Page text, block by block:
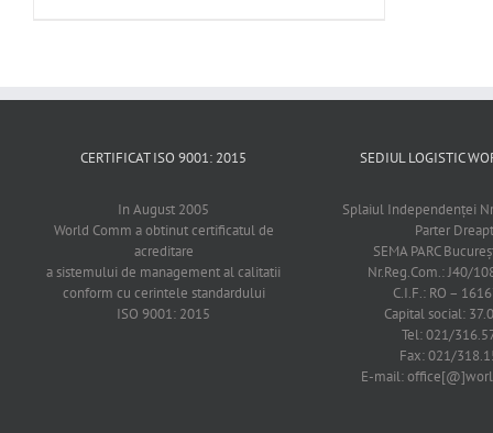
CERTIFICAT ISO 9001: 2015
In August 2005
World Comm a obtinut certificatul de
acreditare
a sistemului de management al calitatii
conform cu cerintele standardului
ISO 9001: 2015
SEDIUL LOGISTIC
Splaiul Independenţei
Parter
SEMA PARC
Nr.Reg.Com.: J40/
C.I.F.: RO –
Capital social:
Tel: 021/
Fax: 021/
E-mail: